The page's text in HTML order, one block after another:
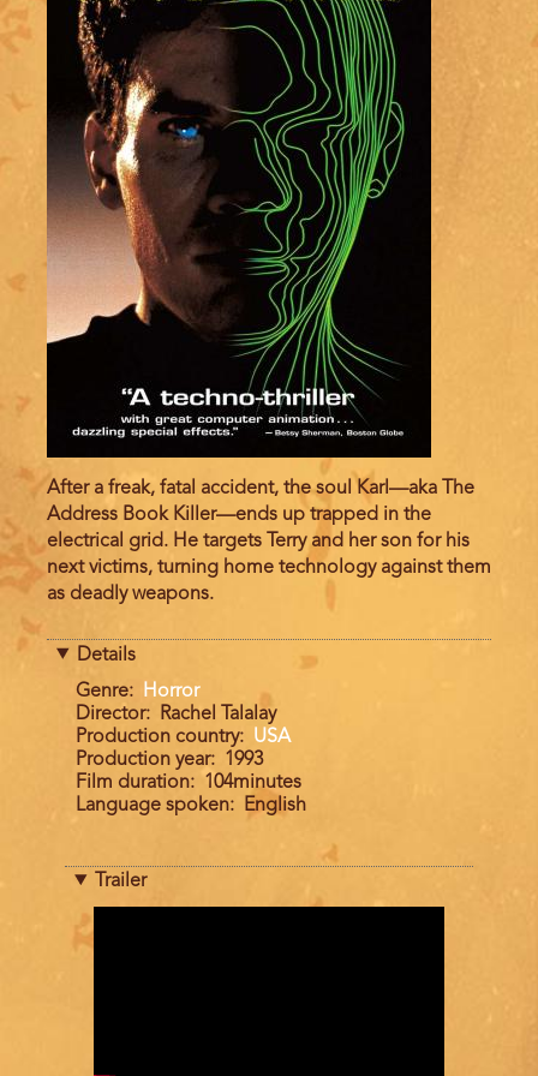
After a freak, fatal accident, the soul Karl—aka The
Address Book Killer—ends up trapped in the
electrical grid. He targets Terry and her son for his
next victims, turning home technology against them
as deadly weapons.
Details
Genre
Horror
Director
Rachel Talalay
Production country
USA
Production year
1993
Film duration
104minutes
Language spoken
English
Trailer